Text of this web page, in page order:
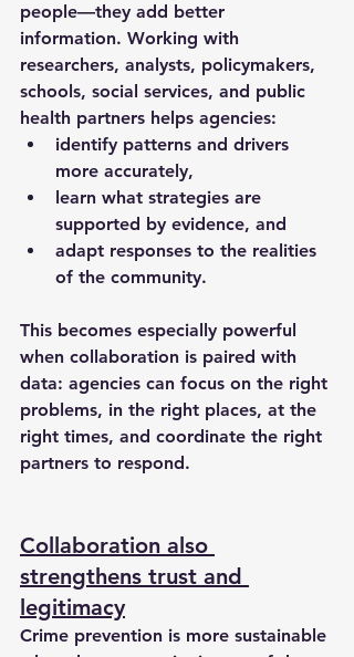
people—they add better
information. Working with
researchers, analysts, policymakers,
schools, social services, and public
health partners helps agencies:
identify patterns and drivers
more accurately,
learn what strategies are
supported by evidence, and
adapt responses to the realities
of the community.
This becomes especially powerful
when collaboration is paired with
data: agencies can focus on the right
problems, in the right places, at the
right times, and coordinate the right
partners to respond.
Collaboration also
strengthens trust and
legitimacy
Crime prevention is more sustainable